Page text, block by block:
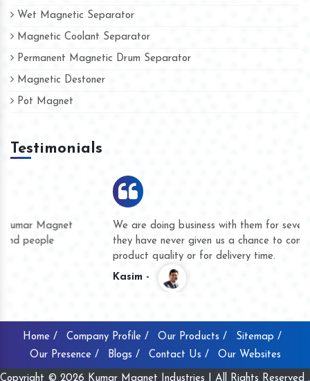
Wet Magnetic Separator
Magnetic Coolant Separator
Permanent Magnetic Drum Separator
Magnetic Destoner
Pot Magnet
Testimonials
We are doing business with them for several years now and
they have never given us a chance to complain whether for
product quality or for delivery time.
Home / Company Profile / Our Products /
Sitemap /
Our Presence /
Blogs / Contact Us / Our Websites
Copyright © 2026 Kumar Magnet Industries | All Rights Reserved .